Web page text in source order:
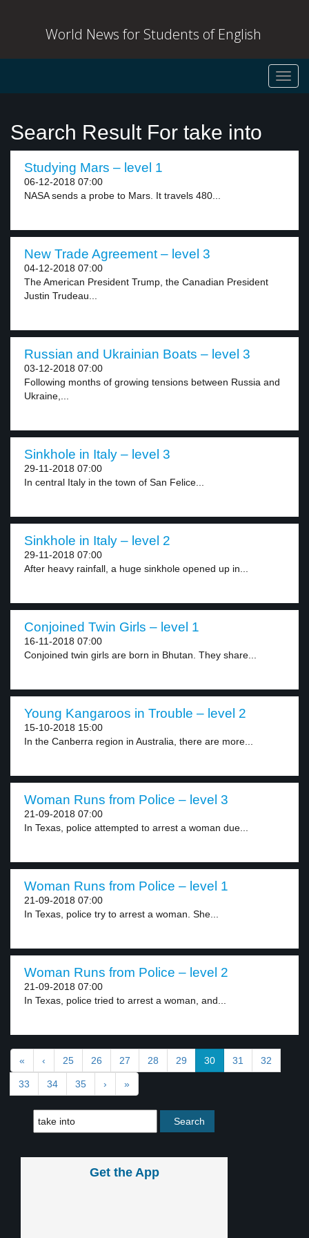
World News for Students of English
Search Result For take into
Studying Mars – level 1
06-12-2018 07:00
NASA sends a probe to Mars. It travels 480...
New Trade Agreement – level 3
04-12-2018 07:00
The American President Trump, the Canadian President
Justin Trudeau...
Russian and Ukrainian Boats – level 3
03-12-2018 07:00
Following months of growing tensions between Russia and
Ukraine,...
Sinkhole in Italy – level 3
29-11-2018 07:00
In central Italy in the town of San Felice...
Sinkhole in Italy – level 2
29-11-2018 07:00
After heavy rainfall, a huge sinkhole opened up in...
Conjoined Twin Girls – level 1
16-11-2018 07:00
Conjoined twin girls are born in Bhutan. They share...
Young Kangaroos in Trouble – level 2
15-10-2018 15:00
In the Canberra region in Australia, there are more...
Woman Runs from Police – level 3
21-09-2018 07:00
In Texas, police attempted to arrest a woman due...
Woman Runs from Police – level 1
21-09-2018 07:00
In Texas, police try to arrest a woman. She...
Woman Runs from Police – level 2
21-09-2018 07:00
In Texas, police tried to arrest a woman, and...
« ‹ 25 26 27 28 29 30 31 32
33 34 35 › »
Get the App